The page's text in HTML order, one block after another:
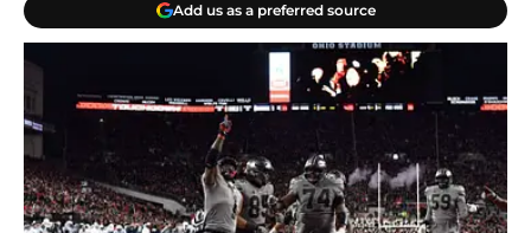
Add us as a preferred source